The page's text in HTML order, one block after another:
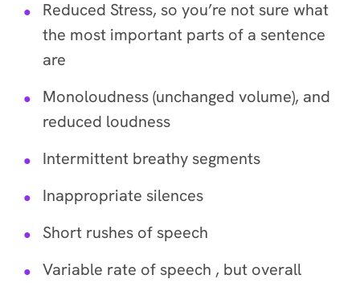
Reduced Stress, so you’re not sure what
the most important parts of a sentence
are
Monoloudness (unchanged volume), and
reduced loudness
Intermittent breathy segments
Inappropriate silences
Short rushes of speech
Variable rate of speech , but overall